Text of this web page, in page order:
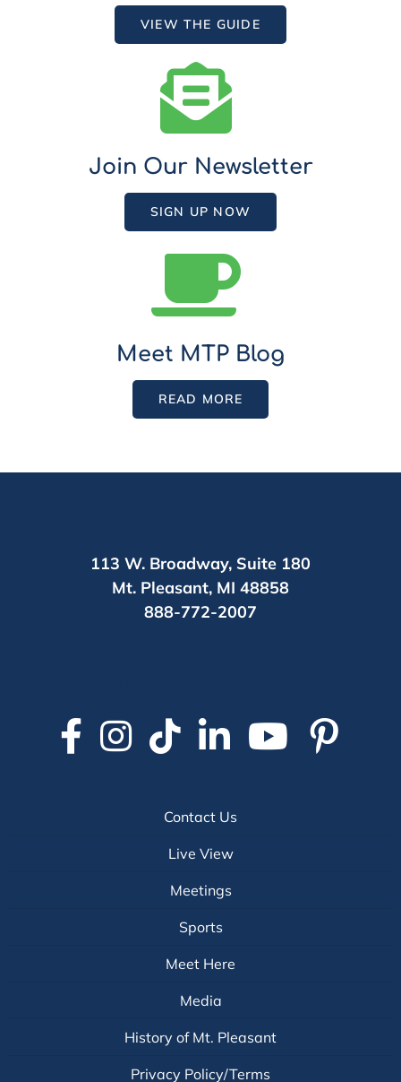
VIEW THE GUIDE
Join Our Newsletter
SIGN UP NOW
Meet MTP Blog
READ MORE
113 W. Broadway, Suite 180
Mt. Pleasant, MI 48858
888-772-2007
Contact Us
Live View
Meetings
Sports
Meet Here
Media
History of Mt. Pleasant
Privacy Policy/Terms